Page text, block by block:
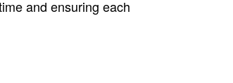
and ensuring each